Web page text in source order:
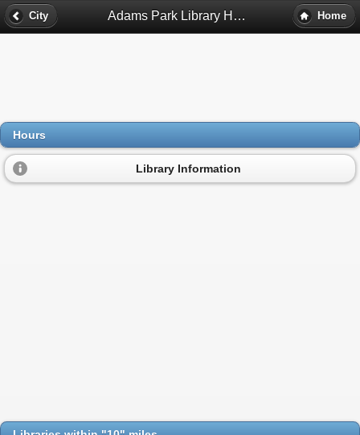
City Adams Park Library Hours - Atlanta, Ga Home
Hours
Library Information